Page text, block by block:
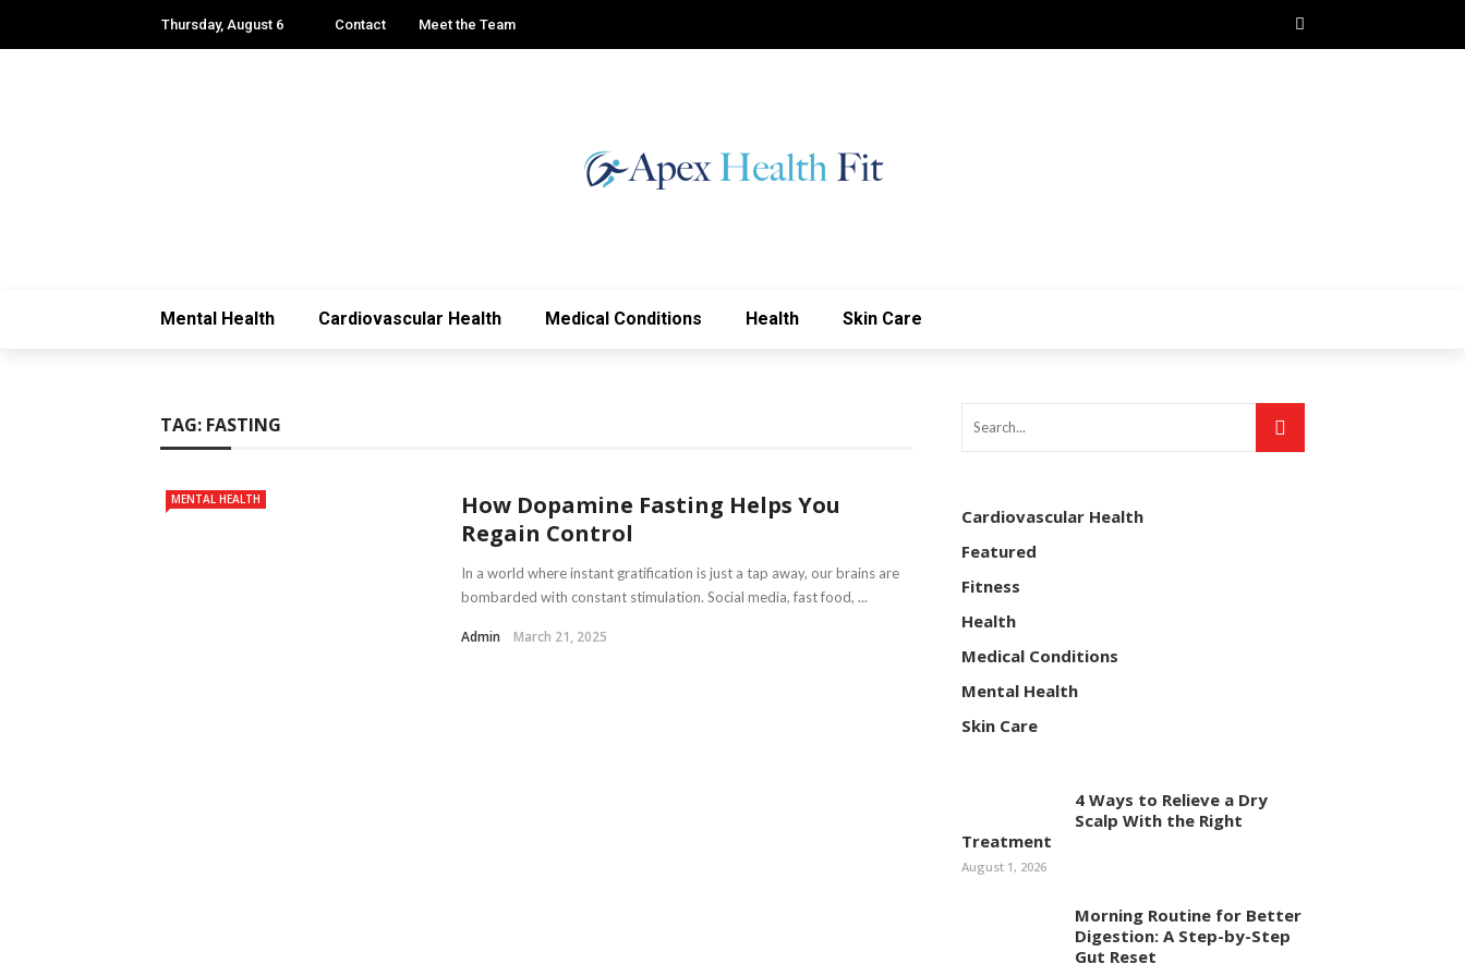
Thursday, August 6 Contact Meet the Team
Mental Health Cardiovascular Health Medical Conditions Health Skin Care
TAG: FASTING
MENTAL HEALTH
How Dopamine Fasting Helps You
Regain Control
In a world where instant gratification is just a tap away, our brains are
bombarded with constant stimulation. Social media, fast food, ...
Admin March 21, 2025
Cardiovascular Health
Featured
Fitness
Health
Medical Conditions
Mental Health
Skin Care
4 Ways to Relieve a Dry
Scalp With the Right
Treatment
August 1, 2026
Morning Routine for Better
Digestion: A Step-by-Step
Gut Reset